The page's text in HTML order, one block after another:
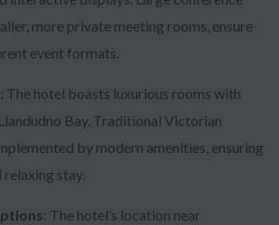
more private meeting rooms, ensure
event formats.
: The hotel boasts luxurious rooms with
Bay. Traditional Victorian
by modern amenities, ensuring
stay.
: The hotel’s location near